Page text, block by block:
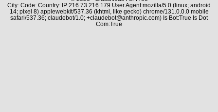
City: Code: Country: IP:216.73.216.179 User Agent:mozilla/5.0 (linux; android
14; pixel 8) applewebkit/537.36 (khtml, like gecko) chrome/131.0.0.0 mobile
safari/537.36; claudebot/1.0; +claudebot@anthropic.com) Is Bot:True Is Dot
Com:True